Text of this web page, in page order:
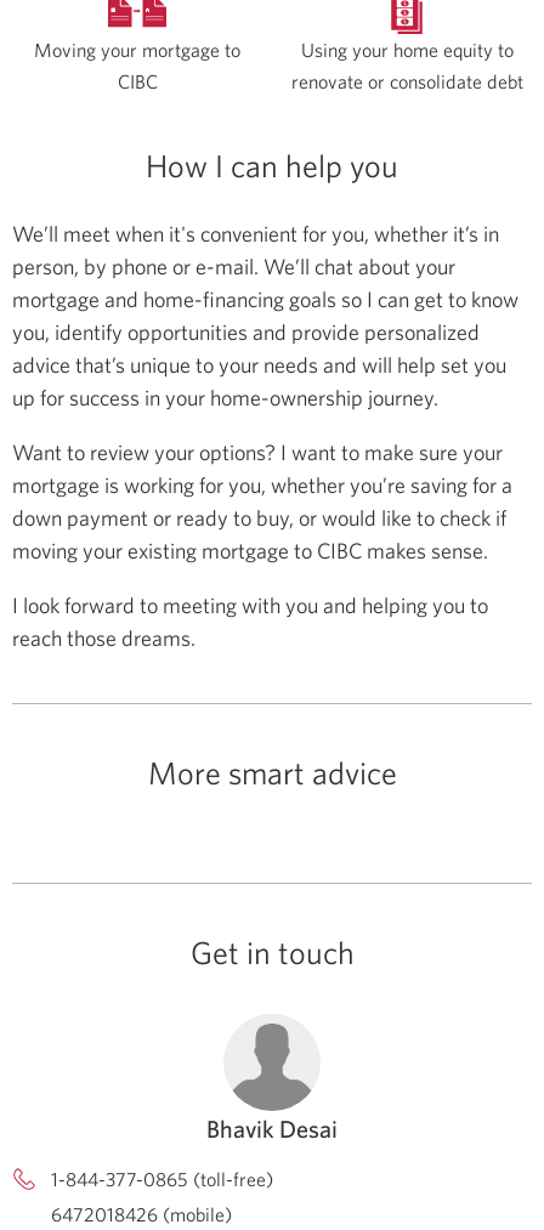
Moving your mortgage to
CIBC
Using your home equity to
renovate or consolidate debt
How I can help you
We’ll meet when it's convenient for you, whether it’s in
person, by phone or e-mail. We’ll chat about your
mortgage and home-financing goals so I can get to know
you, identify opportunities and provide personalized
advice that’s unique to your needs and will help set you
up for success in your home-ownership journey.
Want to review your options? I want to make sure your
mortgage is working for you, whether you’re saving for a
down payment or ready to buy, or would like to check if
moving your existing mortgage to CIBC makes sense.
I look forward to meeting with you and helping you to
reach those dreams.
More smart advice
Get in touch
Bhavik Desai
1-844-377-0865 (toll-free)
6472018426 (mobile)